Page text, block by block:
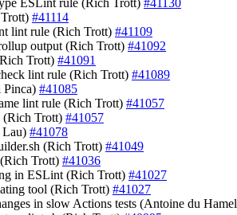
ESLint rule (Rich Trott) #41130
#41114
lint rule (Rich Trott) #41109
output (Rich Trott) #41092
Trott) #41091
lint rule (Rich Trott) #41089
Pinca) #41085
lint rule (Rich Trott) #41057
(Rich Trott) #41057
Lau) #41078
(Rich Trott) #41049
Trott) #41036
in ESLint (Rich Trott) #41027
tool (Rich Trott) #41027
in slow Actions tests (Antoine du